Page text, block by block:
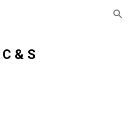
Skip to navigation
& S